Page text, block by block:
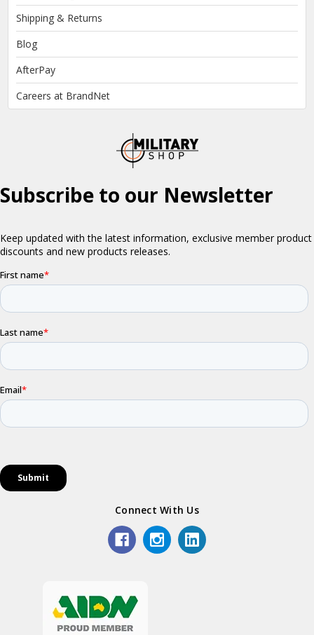
Shipping & Returns
Blog
AfterPay
Careers at BrandNet
Connect With Us